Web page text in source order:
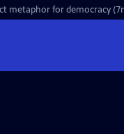
metaphor for democracy